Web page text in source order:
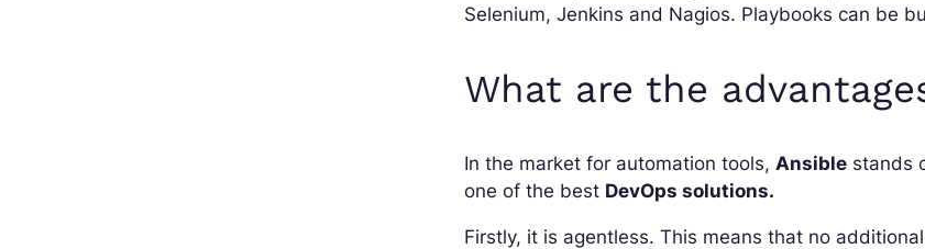
Selenium, Jenkins and Nagios. Playbooks can be
What are the
In the market for automation tools, Ansible stands
one of the best DevOps solutions.
Firstly, it is agentless. This means that no